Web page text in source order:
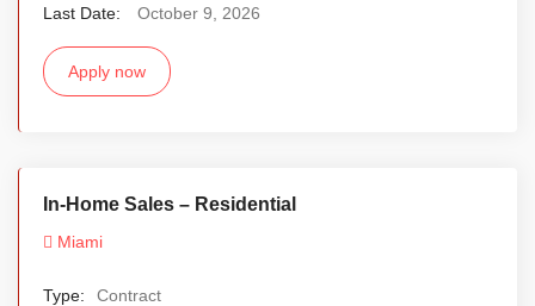
Last Date:
October 9, 2026
Apply now
In-Home Sales – Residential
Miami
Type:
Contract